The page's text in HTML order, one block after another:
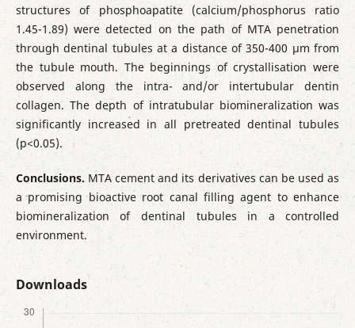
structures of phosphoapatite (calcium/phosphorus ratio
1.45-1.89) were detected on the path of MTA penetration
through dentinal tubules at a distance of 350-400 µm from
the tubule mouth. The beginnings of crystallisation were
observed along the intra- and/or intertubular dentin
collagen. The depth of intratubular biomineralization was
significantly increased in all pretreated dentinal tubules
(p<0.05).
Conclusions. MTA cement and its derivatives can be used as
a promising bioactive root canal filling agent to enhance
biomineralization of dentinal tubules in a controlled
environment.
Downloads